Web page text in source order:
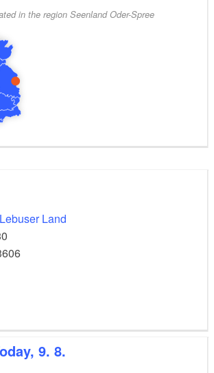
in the region Seenland Oder-Spree
Land
9. 8.